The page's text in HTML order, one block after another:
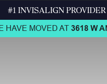
#1 INVISALIGN
HAVE MOVED AT 3618 W